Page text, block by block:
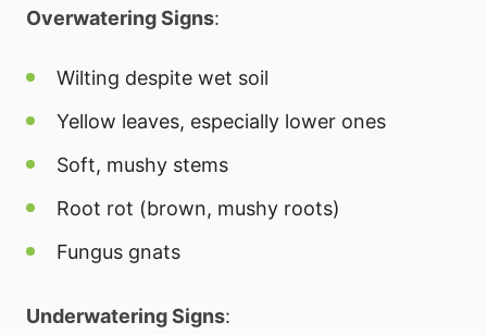
Overwatering Signs:
Wilting despite wet soil
Yellow leaves, especially lower ones
Soft, mushy stems
Root rot (brown, mushy roots)
Fungus gnats
Underwatering Signs: